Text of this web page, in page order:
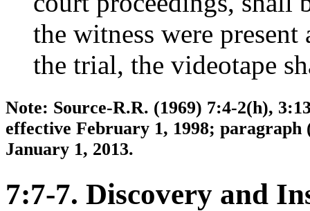
the witness were
the trial, the videotape
Note: Source-R.R. (1969) 7:4-2(h),
effective February 1, 1998; paragraph
January 1, 2013.
7:7-7. Discovery and